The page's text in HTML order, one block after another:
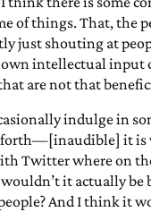
of things. That, the
just shouting at
intellectual input
are not that
indulge in
it is
Twitter where on
it actually be
And I think it